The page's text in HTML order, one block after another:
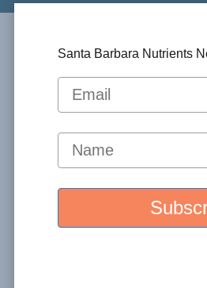
Santa Barbara Nutrients